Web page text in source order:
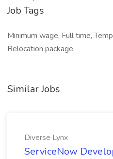
Job Tags
Minimum wage, Full time,
Relocation package,
Similar Jobs
Diverse Lynx
ServiceNow